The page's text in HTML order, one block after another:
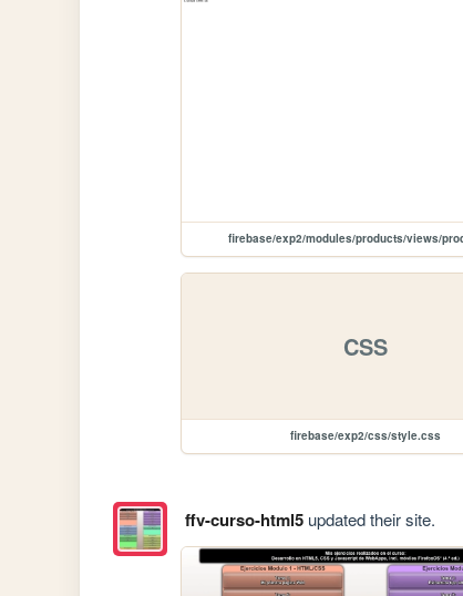
firebase/exp2/modules/products/views/
CSS
firebase/exp2/css/style.css
ffv-curso-html5updated their site.